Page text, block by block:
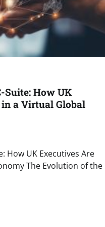
Suite: How UK
a Virtual Global
How UK Executives Are
The Evolution of the